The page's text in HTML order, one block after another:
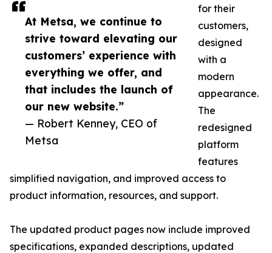
At Metsa, we continue to
strive toward elevating our
customers’ experience with
everything we offer, and
that includes the launch of
our new website.”
— Robert Kenney, CEO of
Metsa
for their
customers,
designed
with a
modern
appearance.
The
redesigned
platform
features
simplified navigation, and improved access to
product information, resources, and support.
The updated product pages now include improved
specifications, expanded descriptions, updated